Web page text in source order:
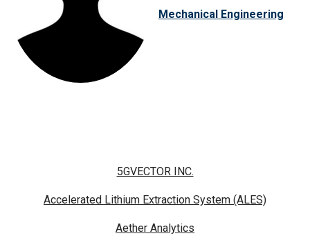
Mechanical Engineering
5GVECTOR INC.
Accelerated Lithium Extraction System (ALES)
Aether Analytics